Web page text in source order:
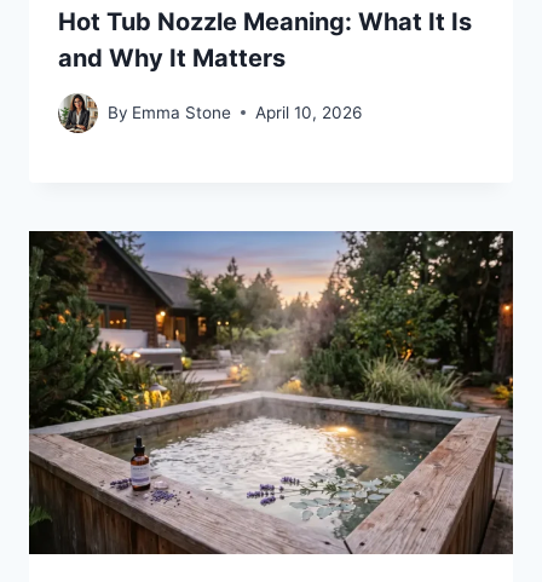
Hot Tub Nozzle Meaning: What It Is
and Why It Matters
By Emma Stone April 10, 2026